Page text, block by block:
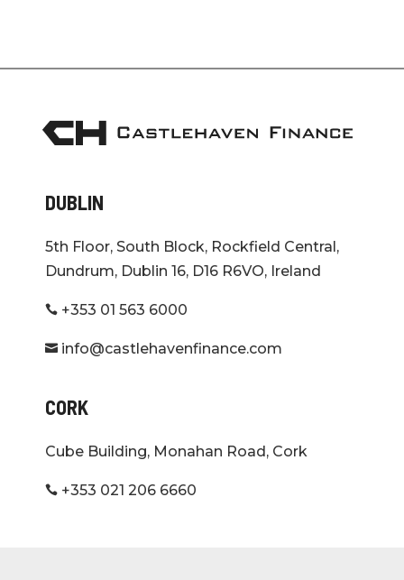
DUBLIN
5th Floor, South Block, Rockfield Central,
Dundrum, Dublin 16, D16 R6VO, Ireland
 +353 01 563 6000
 info@castlehavenfinance.com
CORK
Cube Building, Monahan Road, Cork
 +353 021 206 6660